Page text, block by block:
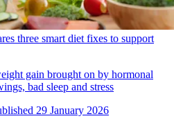
three smart diet fixes to support
gain brought on by hormonal
bad sleep and stress
29 January 2026